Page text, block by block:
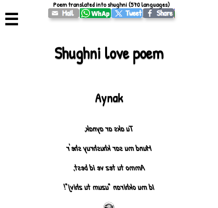
☰
Shughni love poem
Aynak
Tu aks ar aynak,
Mund mu sar khushruy she'r
Ammo tu tez ve id best,
Id mu okhiran "uzum tu zhivj"!
Poem translated into shughni (570 languages)